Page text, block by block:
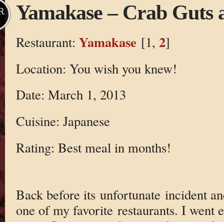
Yamakase – Crab Guts
Restaurant: Yamakase [1, 2]
Location: You wish you knew!
Date: March 1, 2013
Cuisine: Japanese
Rating: Best meal in months!
Back before its unfortunate incident
one of my favorite restaurants. I went